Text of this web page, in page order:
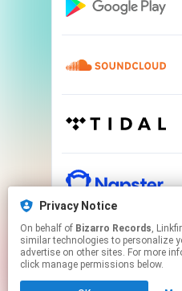
Privacy Notice
On behalf of Bizarro Records, Linkfire would like to use
similar technologies to personalize
advertise on other sites. For more
click manage permissions below.
This page may
Click hereto